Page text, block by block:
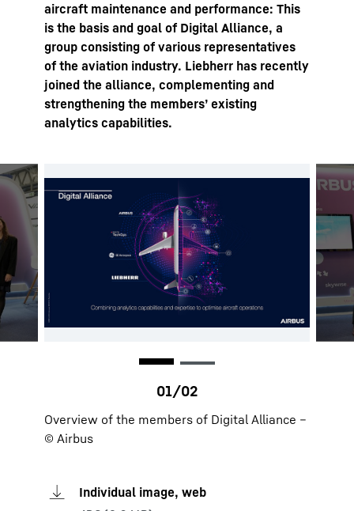
aircraft maintenance and performance: This
is the basis and goal of Digital Alliance, a
group consisting of various representatives
of the aviation industry. Liebherr has recently
joined the alliance, complementing and
strengthening the members’ existing
analytics capabilities.
Overview of the members of Digital Alliance –
© Airbus
Individual image, web